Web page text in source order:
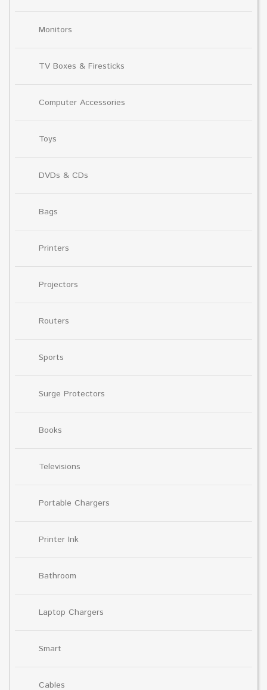
Monitors
TV Boxes & Firesticks
Computer Accessories
Toys
DVDs & CDs
Bags
Printers
Projectors
Routers
Sports
Surge Protectors
Books
Televisions
Portable Chargers
Printer Ink
Bathroom
Laptop Chargers
Smart
Cables